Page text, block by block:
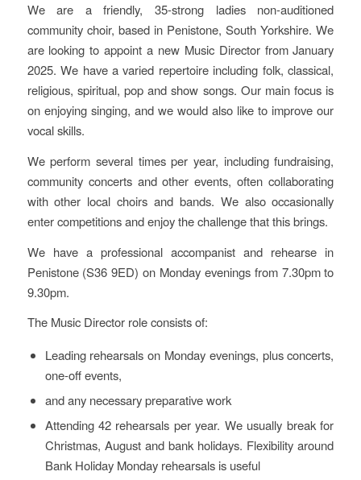
We are a friendly, 35-strong ladies non-auditioned
community choir, based in Penistone, South Yorkshire. We
are looking to appoint a new Music Director from January
2025. We have a varied repertoire including folk, classical,
religious, spiritual, pop and show songs. Our main focus is
on enjoying singing, and we would also like to improve our
vocal skills.
We perform several times per year, including fundraising,
community concerts and other events, often collaborating
with other local choirs and bands. We also occasionally
enter competitions and enjoy the challenge that this brings.
We have a professional accompanist and rehearse in
Penistone (S36 9ED) on Monday evenings from 7.30pm to
9.30pm.
The Music Director role consists of:
Leading rehearsals on Monday evenings, plus concerts,
one-off events,
and any necessary preparative work
Attending 42 rehearsals per year. We usually break for
Christmas, August and bank holidays. Flexibility around
Bank Holiday Monday rehearsals is useful